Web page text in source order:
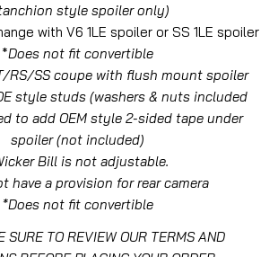
style spoiler only)
with V6 1LE spoiler or SS 1LE spoiler
*Does not fit convertible
RS/SS coupe with flush mount spoiler
style studs (washers & nuts included
to add OEM style 2-sided tape under
spoiler (not included)
Bill is not adjustable.
have a provision for rear camera
*Does not fit convertible
SURE TO REVIEW OUR TERMS AND